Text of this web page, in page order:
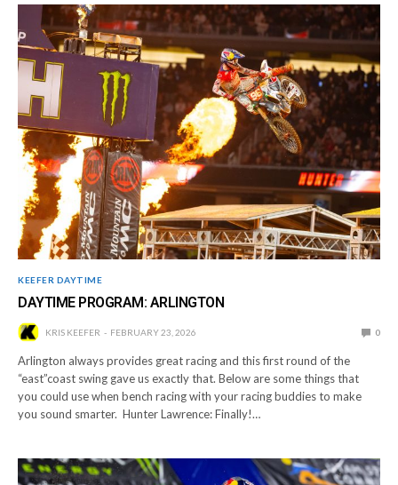
KEEFER DAYTIME
DAYTIME PROGRAM: ARLINGTON
KRIS KEEFER FEBRUARY 23, 2026 0
Arlington always provides great racing and this first round of the
“east”coast swing gave us exactly that. Below are some things that
you could use when bench racing with your racing buddies to make
you sound smarter. Hunter Lawrence: Finally!…